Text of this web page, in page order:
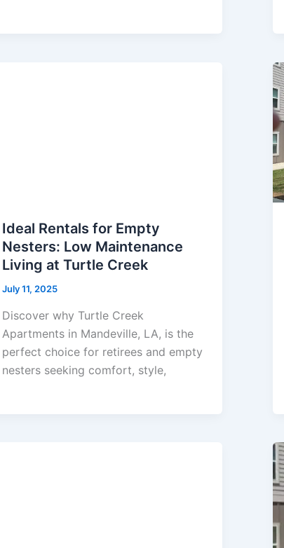
Ideal Rentals for Empty
Nesters: Low Maintenance
Living at Turtle Creek
July 11, 2025
Discover why Turtle Creek
Apartments in Mandeville, LA, is the
perfect choice for retirees and empty
nesters seeking comfort, style,